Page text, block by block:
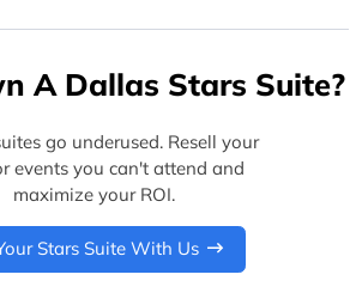
A Dallas Stars Suite?
go underused. Resell your
events you can't attend and
maximize your ROI.
Stars Suite With Us